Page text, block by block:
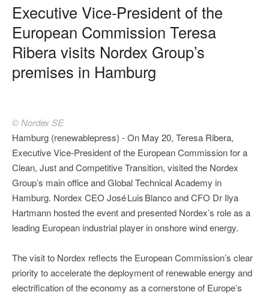
Executive Vice‑President of the
European Commission Teresa
Ribera visits Nordex Group’s
premises in Hamburg
© Nordex SE
Hamburg (renewablepress) - On May 20, Teresa Ribera,
Executive Vice‑President of the European Commission for a
Clean, Just and Competitive Transition, visited the Nordex
Group’s main office and Global Technical Academy in
Hamburg. Nordex CEO José Luis Blanco and CFO Dr Ilya
Hartmann hosted the event and presented Nordex’s role as a
leading European industrial player in onshore wind energy.
The visit to Nordex reflects the European Commission’s clear
priority to accelerate the deployment of renewable energy and
electrification of the economy as a cornerstone of Europe’s